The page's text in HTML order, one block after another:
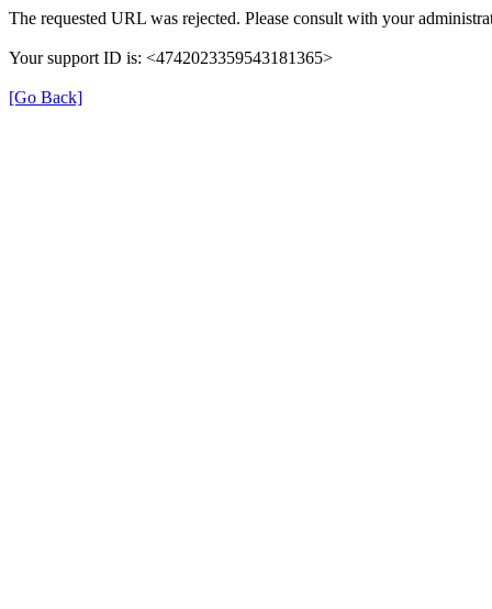
The requested URL was rejected. Please consult with your
Your support ID is: <4742023359543181365>
[Go Back]